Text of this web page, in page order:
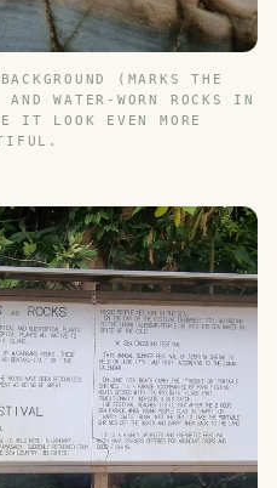
(MARKS THE
WATER-WORN ROCKS IN
IT LOOK EVEN MORE